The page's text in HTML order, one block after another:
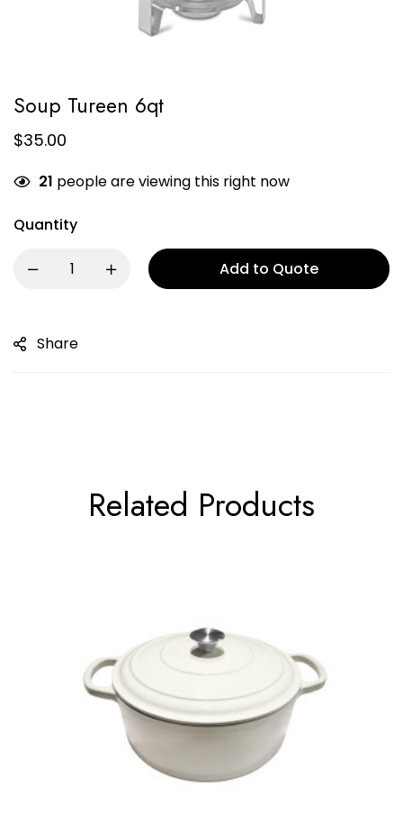
Soup Tureen 6qt
$35.00
21 people are viewing this right now
Quantity
Add to Quote
Share
Related Products